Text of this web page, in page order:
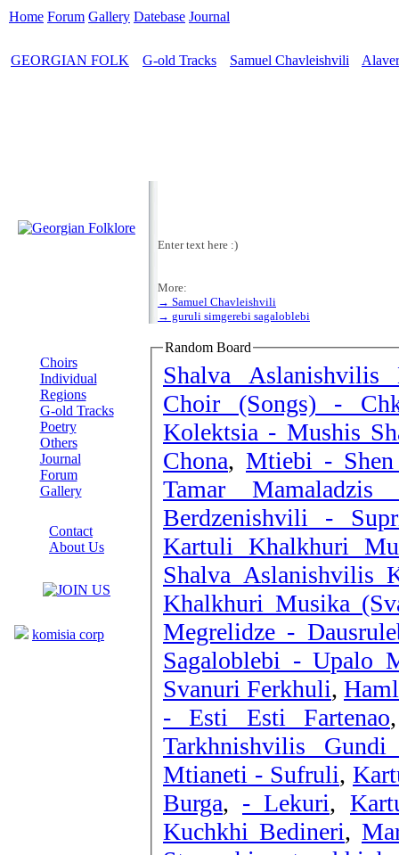
Home Forum Gallery Datebase Journal
GEORGIAN FOLK G-old Tracks Samuel Chavleishvili
Choirs
Individual
Regions
G-old Tracks
Poetry
Others
Journal
Forum
Gallery
Contact
About Us
komisia corp
Enter text here :)
More:
→ Samuel Chavleishvili
→ guruli simgerebi sagaloblebi
Random Board
Shalva
Choir (Songs) -
Kolektsia - Mushis
Chona, Mtiebi -
Tamar
Berdzenishvili -
Kartuli Khalkhuri
Shalva Aslanishvilis
Khalkhuri Musika
Megrelidze -
Sagaloblebi - Upalo
Svanuri Ferkhuli,
- Esti Esti Fartenao
Tarkhnishvilis
Mtianeti - Sufruli,
Burga, - Lekuri,
Kuchkhi Bedineri,